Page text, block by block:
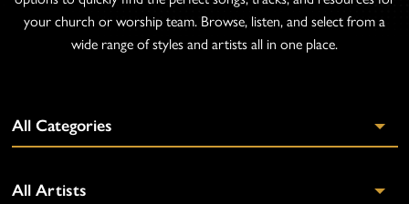
your church or worship team. Browse, listen, and select from a
wide range of styles and artists all in one place.